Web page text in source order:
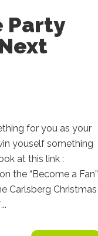
Party
for you as your
youself something
at this link :
the “Become a Fan”
Carlsberg Christmas